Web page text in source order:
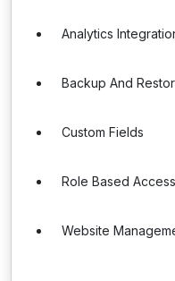
Analytics
Backup And
Custom Fields
Role Based
Website